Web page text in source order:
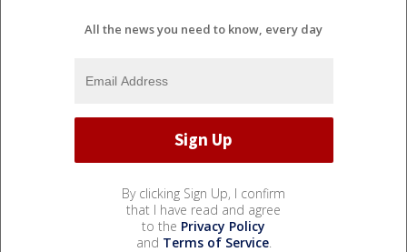
All the news you need to know, every day
By clicking Sign Up, I confirm
that I have read and agree
to the Privacy Policy
and Terms of Service.